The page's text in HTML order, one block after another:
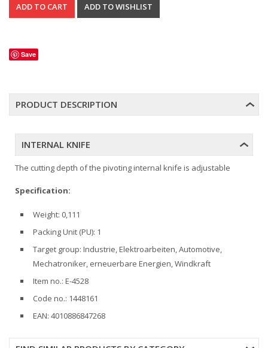
Save
PRODUCT DESCRIPTION
INTERNAL KNIFE
The cutting depth of the pivoting internal knife is adjustable
Specification:
Weight: 0,111
Packing Unit (PU): 1
Target group: Industrie, Elektroarbeiten, Automotive,
Mechatroniker, erneuerbare Energien, Windkraft
Item no.: E-4528
Code no.: 1448161
EAN: 4010886847268